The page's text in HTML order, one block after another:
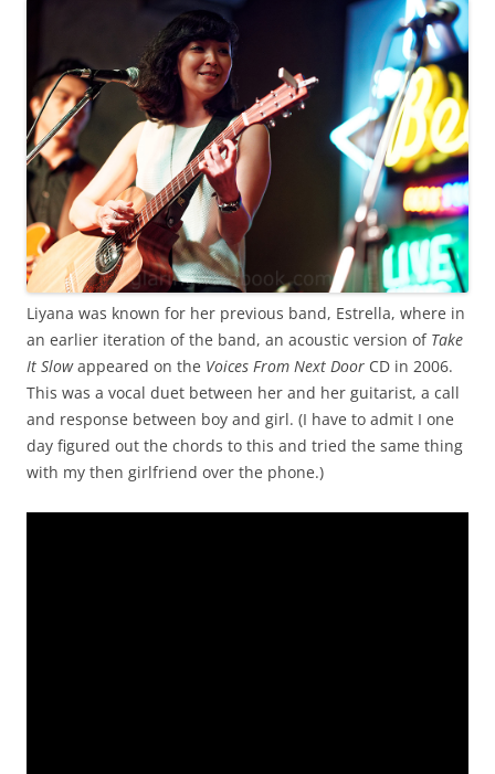
Liyana was known for her previous band, Estrella, where in
an earlier iteration of the band, an acoustic version of Take
It Slowappeared on the Voices From Next Door CD in 2006.
This was a vocal duet between her and her guitarist, a call
and response between boy and girl. (I have to admit I one
day figured out the chords to this and tried the same thing
with my then girlfriend over the phone.)